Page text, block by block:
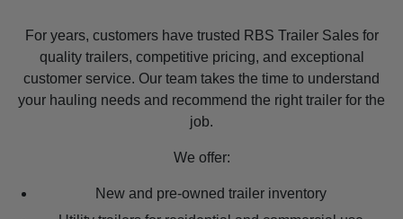
For years, customers have trusted RBS Trailer Sales for
quality trailers, competitive pricing, and exceptional
customer service. Our team takes the time to understand
your hauling needs and recommend the right trailer for the
job.
We offer:
New and pre-owned trailer inventory